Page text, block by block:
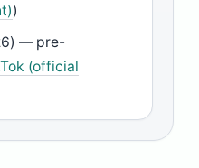
)
— pre-
(official